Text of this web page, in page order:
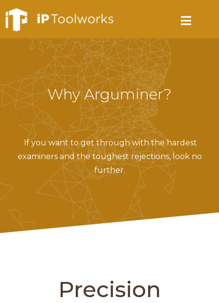
Why Arguminer?
If you want to get through with the hardest
examiners and the toughest rejections, look no
further.
Precision